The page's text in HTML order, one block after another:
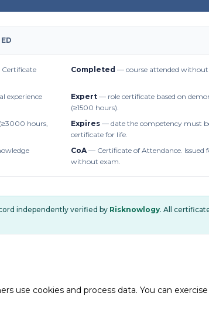
Certificate
Completed — course attended
experience
Expert — role certificate based on
(≥1500 hours).
hours,
Expires — date the competency must
certificate for life.
CoA— Certificate of Attendance. Issued
without exam.
independently verified by Risknowlogy. All
use cookies and process data. You can